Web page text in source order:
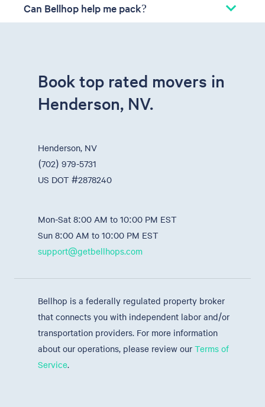
Can Bellhop help me pack?
Book top rated movers in
Henderson, NV.
Henderson, NV
(702) 979-5731
US DOT #2878240
Mon-Sat 8:00 AM to 10:00 PM EST
Sun 8:00 AM to 10:00 PM EST
support@getbellhops.com
Bellhop is a federally regulated property broker
that connects you with independent labor and/or
transportation providers. For more information
about our operations, please review our Terms of
Service.